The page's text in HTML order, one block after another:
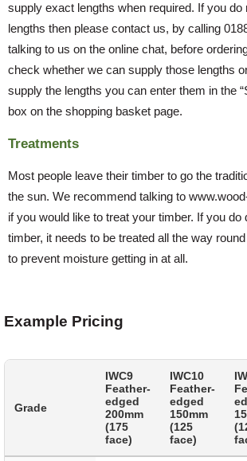
supply exact lengths when required. If you do
lengths then please contact us, by calling
talking to us on the online chat, before
check whether we can supply those lengths
supply the lengths you can enter them in the
box on the shopping basket page.
Treatments
Most people leave their timber to go the
the sun. We recommend talking to
if you would like to treat your timber. If you do
timber, it needs to be treated all the way
to prevent moisture getting in at all.
Example Pricing
Grade
IWC9
Feather-
edged
200mm
(175
face)
IWC10
Feather-
edged
150mm
(125
face)